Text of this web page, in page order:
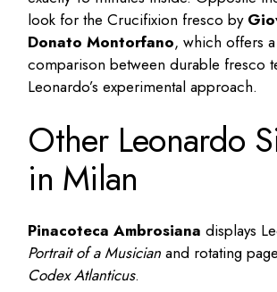
look for the Crucifixion fresco by
Donato Montorfano, which offers
comparison between durable fresco
Leonardo’s experimental approach.
Other Leonardo
in Milan
Pinacoteca Ambrosiana displays
Portrait of a Musician and rotating
Codex Atlanticus.